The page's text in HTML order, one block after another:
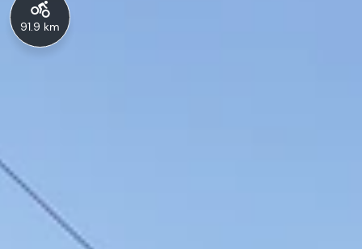
91.9 km